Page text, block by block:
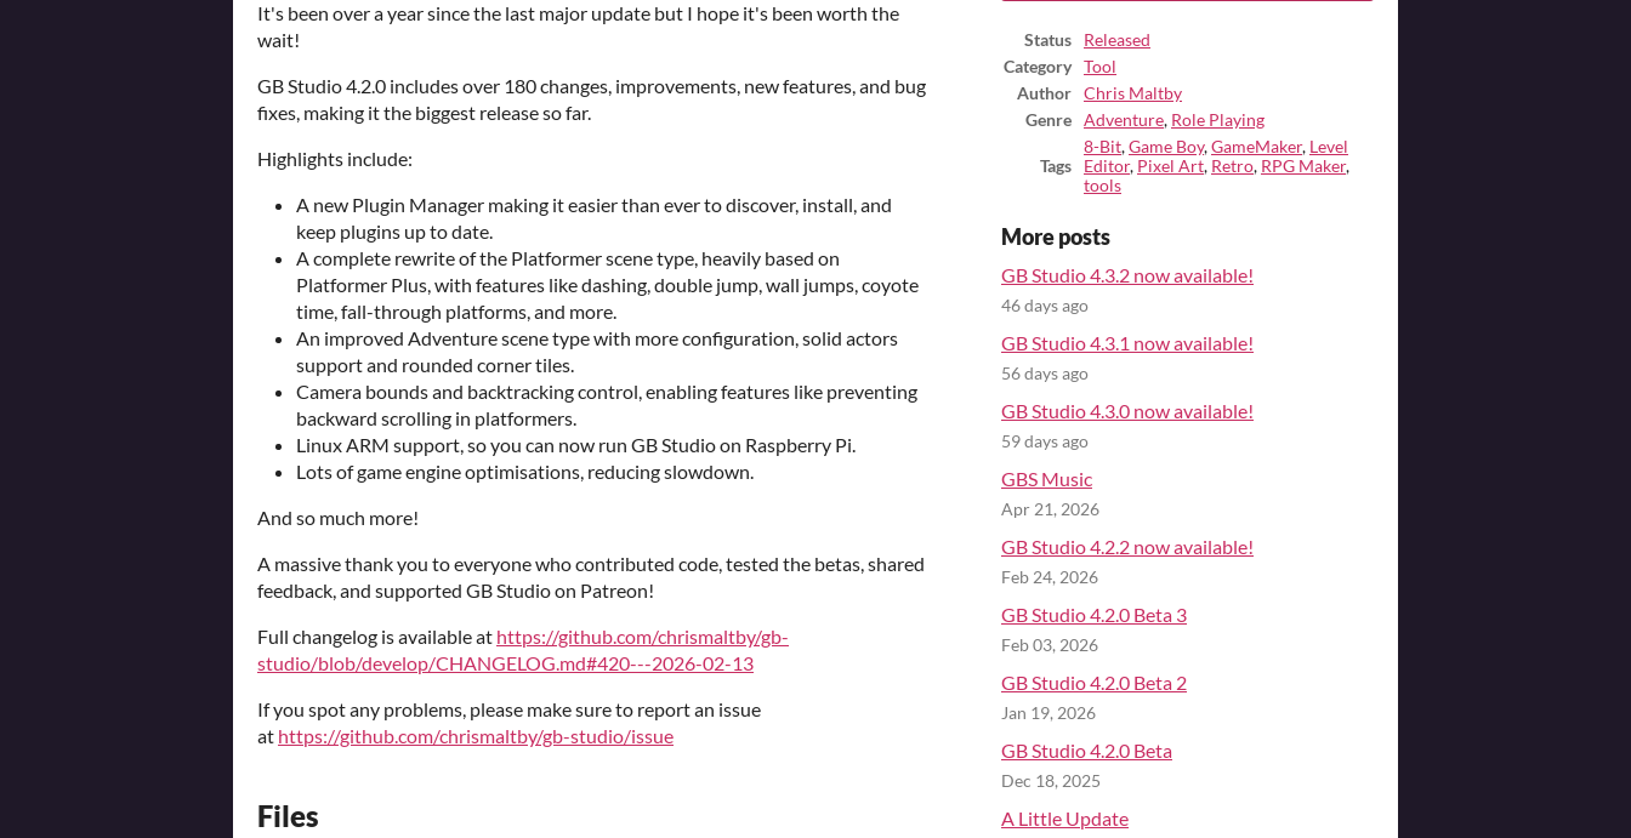
It's been over a year since the last major update but I hope it's been worth the
wait!
GB Studio 4.2.0 includes over 180 changes, improvements, new features, and bug
fixes, making it the biggest release so far.
Highlights include:
A new Plugin Manager making it easier than ever to discover, install, and
keep plugins up to date.
A complete rewrite of the Platformer scene type, heavily based on
Platformer Plus, with features like dashing, double jump, wall jumps, coyote
time, fall-through platforms, and more.
An improved Adventure scene type with more configuration, solid actors
support and rounded corner tiles.
Camera bounds and backtracking control, enabling features like preventing
backward scrolling in platformers.
Linux ARM support, so you can now run GB Studio on Raspberry Pi.
Lots of game engine optimisations, reducing slowdown.
And so much more!
A massive thank you to everyone who contributed code, tested the betas, shared
feedback, and supported GB Studio on Patreon!
Full changelog is available at https://github.com/chrismaltby/gb-
studio/blob/develop/CHANGELOG.md#420---2026-02-13
If you spot any problems, please make sure to report an issue
at https://github.com/chrismaltby/gb-studio/issue
Files
Status
Released
Category
Tool
Author
Chris Maltby
Genre
Adventure, Role Playing
Tags
8-Bit,Game Boy,GameMaker, Level
Editor, Pixel Art, Retro, RPG Maker,
tools
More posts
GB Studio 4.3.2 now available!
46 days ago
GB Studio 4.3.1 now available!
56 days ago
GB Studio 4.3.0 now available!
59 days ago
GBS Music
Apr 21, 2026
GB Studio 4.2.2 now available!
Feb 24, 2026
GB Studio 4.2.0 Beta 3
Feb 03, 2026
GB Studio 4.2.0 Beta 2
Jan 19, 2026
GB Studio 4.2.0 Beta
Dec 18, 2025
A Little Update